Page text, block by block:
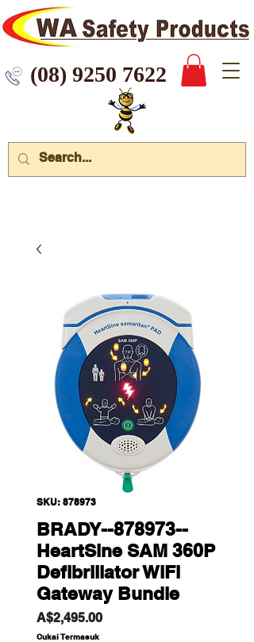
7622
SKU: 878973
BRADY--878973--
HeartSine SAM 360P
Defibrillator WiFi
Gateway Bundle
A$2,495.00Harga
Cukai Termasuk